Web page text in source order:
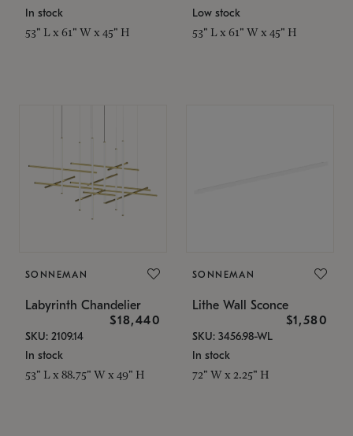
In stock
53" L x 61" W x 45" H
Low stock
53" L x 61" W x 45" H
SONNEMAN
Labyrinth Chandelier
$18,440
SKU: 2109.14
In stock
53" L x 88.75" W x 49" H
SONNEMAN
Lithe Wall Sconce
$1,580
SKU: 3456.98-WL
In stock
72" W x 2.25" H